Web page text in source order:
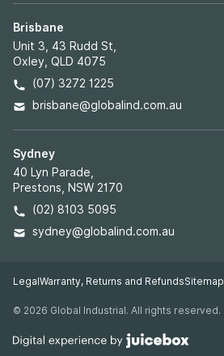
Brisbane
Unit 3, 43 Rudd St,
Oxley, QLD 4075
(07) 3272 1225
brisbane@globalind.com.au
Sydney
40 Lyn Parade,
Prestons, NSW 2170
(02) 8103 5095
sydney@globalind.com.au
Legal pages
LegalWarranty, Returns and RefundsSitemap
© 2026 Global Industrial. All rights reserved.